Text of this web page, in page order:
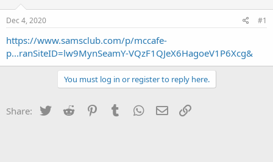
t
a
t
e
Dec 4, 2020 #1
https://www.samsclub.com/p/mccafe-
p...ranSiteID=lw9MynSeamY-VQzF1QJeX6HagoeV1P6Xcg&
You must log in or register to reply here.
Share: Twitter Reddit PinterestTumblr WhatsApp
Email